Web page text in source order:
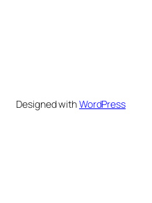
Designed withWordPress